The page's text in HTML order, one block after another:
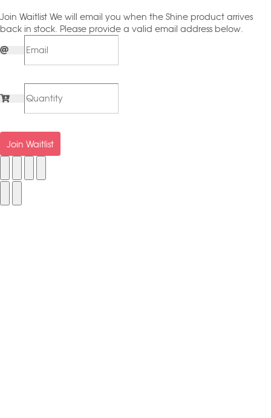
Join Waitlist We will email you when the Shine product arrives
back in stock. Please provide a valid email address below.
Join Waitlist